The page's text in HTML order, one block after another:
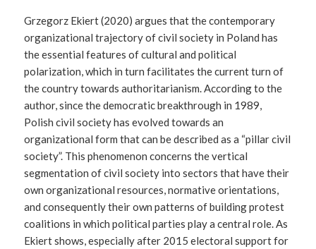
Grzegorz Ekiert (2020) argues that the contemporary
organizational trajectory of civil society in Poland has
the essential features of cultural and political
polarization, which in turn facilitates the current turn of
the country towards authoritarianism. According to the
author, since the democratic breakthrough in 1989,
Polish civil society has evolved towards an
organizational form that can be described as a “pillar civil
society”. This phenomenon concerns the vertical
segmentation of civil society into sectors that have their
own organizational resources, normative orientations,
and consequently their own patterns of building protest
coalitions in which political parties play a central role. As
Ekiert shows, especially after 2015 electoral support for